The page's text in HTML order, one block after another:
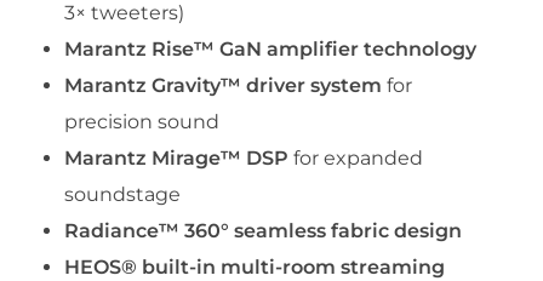
3× tweeters)
Marantz Rise™ GaN amplifier technology
Marantz Gravity™ driver system for
precision sound
Marantz Mirage™ DSP for expanded
soundstage
Radiance™ 360° seamless fabric design
HEOS® built-in multi-room streaming